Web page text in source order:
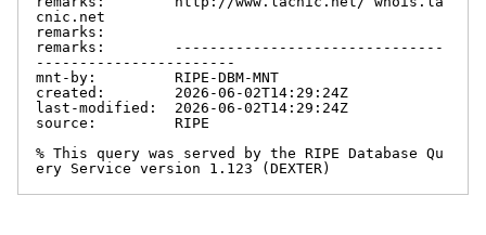
cnic.net
remarks:
remarks:        -------------------------------
-----------------------
mnt-by:         RIPE-DBM-MNT
created:        2026-06-02T14:29:24Z
last-modified:  2026-06-02T14:29:24Z
source:         RIPE
% This query was served by the RIPE Database Qu
ery Service version 1.123 (DEXTER)